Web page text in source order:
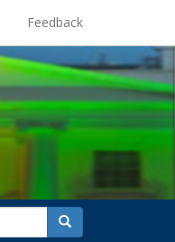
Feedback
search
for
Search